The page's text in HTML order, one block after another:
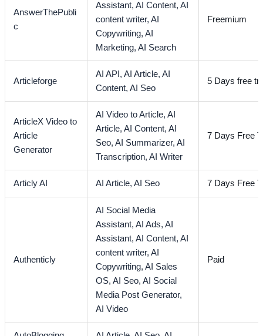
AnswerThePubli
c
Assistant,AI Content,AI
content writer,AI
Copywriting,AI
Marketing,AI Search
Freemium
Articleforge
AI API,AI Article,AI
Content,AI Seo
5 Days free
ArticleX Video to
Article
Generator
AI Video to Article,AI
Article,AI Content,AI
Seo,AI Summarizer,AI
Transcription,AI Writer
7 Days Free
Articly AI AI Article,AI Seo 7 Days Free
Authenticly
AI Social Media
Assistant,AI Ads,AI
Assistant,AI Content,AI
content writer,AI
Copywriting,AI Sales
OS,AI Seo,AI Social
Media Post Generator,
AI Video
Paid